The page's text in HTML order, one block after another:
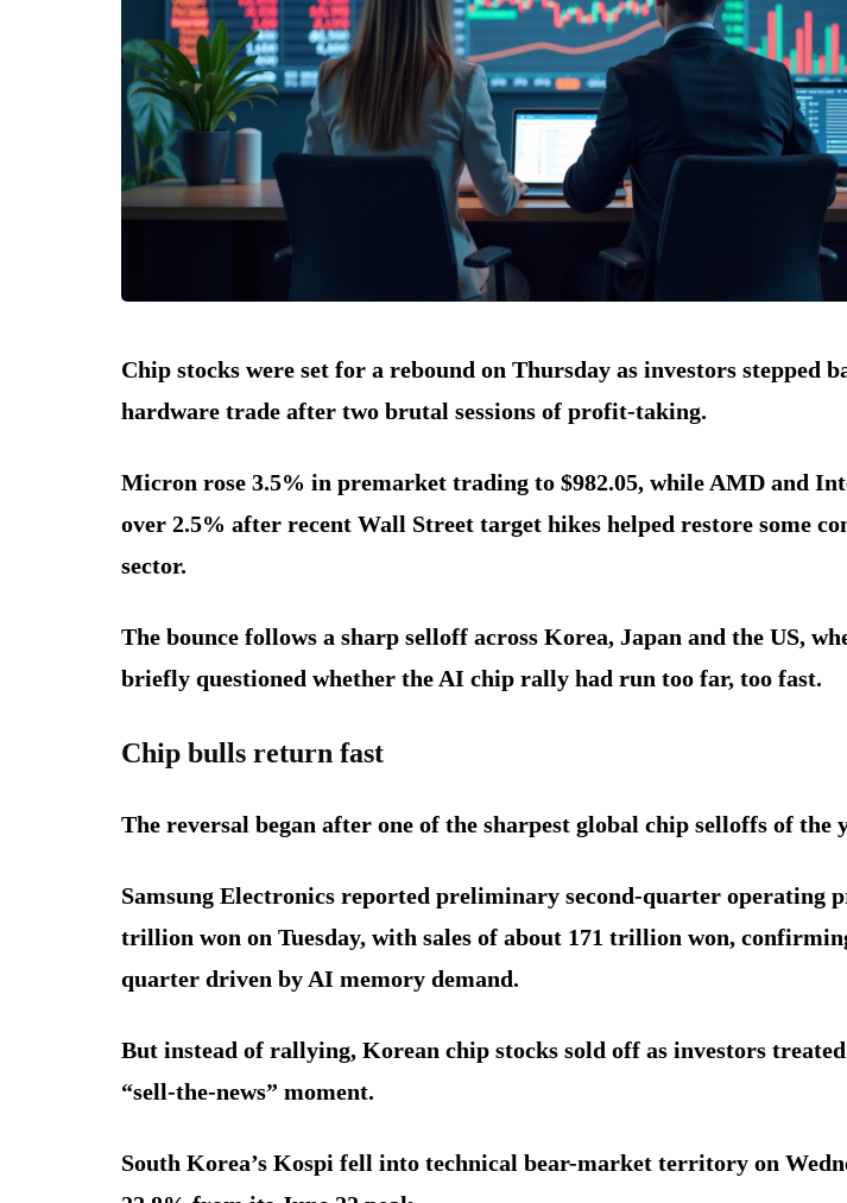
Chip stocks were set for a rebound on Thursday as investors stepped
hardware trade after two brutal sessions of profit-taking.
Micron rose 3.5% in premarket trading to $982.05, while AMD and
over 2.5% after recent Wall Street target hikes helped restore some
sector.
The bounce follows a sharp selloff across Korea, Japan and the US,
briefly questioned whether the AI chip rally had run too far, too fast.
Chip bulls return fast
The reversal began after one of the sharpest global chip selloffs of the
Samsung Electronics reported preliminary second-quarter operating
trillion won on Tuesday, with sales of about 171 trillion won,
quarter driven by AI memory demand.
But instead of rallying, Korean chip stocks sold off as investors
“sell-the-news” moment.
South Korea’s Kospi fell into technical bear-market territory on